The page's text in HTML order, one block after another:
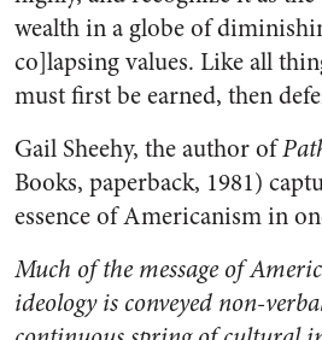
wealth in a globe of
co]lapsing values. Like all
must first be earned, then
Gail Sheehy, the author of
Books, paperback, 1981)
essence of Americanism in
Much of the message of
ideology is conveyed non-